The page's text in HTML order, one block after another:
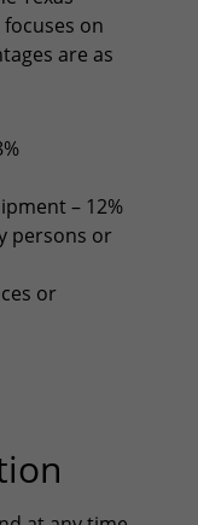
on
are as
– 12%
persons or
or